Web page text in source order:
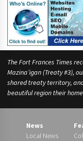
a
m
e
The Fort Frances Times
Mazina’igan (Treaty #3),
shared treaty territory,
beautiful region their
News
Local News